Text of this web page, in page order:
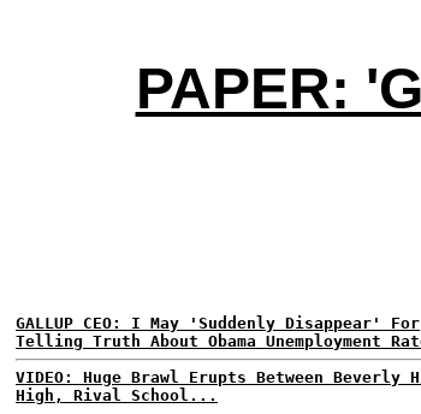
PAPER:
GALLUP CEO: I May 'Suddenly Disappear' For
Telling Truth About Obama Unemployment
VIDEO: Huge Brawl Erupts Between Beverly
High, Rival School...